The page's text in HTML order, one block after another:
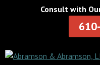
Consult with